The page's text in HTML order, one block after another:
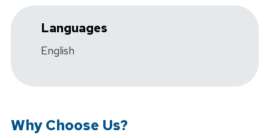
Languages
English
Why Choose Us?